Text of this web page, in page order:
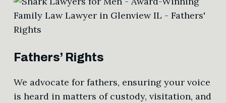
Fathers’ Rights
We advocate for fathers, ensuring your voice
is heard in matters of custody, visitation, and